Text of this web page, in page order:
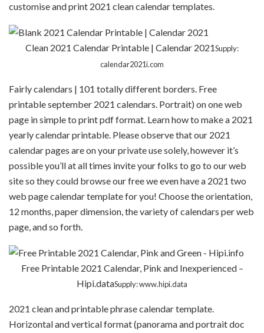
customise and print 2021 clean calendar templates.
Clean 2021 Calendar Printable | Calendar 2021Supply:
calendar2021i.com
Fairly calendars | 101 totally different borders. Free
printable september 2021 calendars. Portrait) on one web
page in simple to print pdf format. Learn how to make a 2021
yearly calendar printable. Please observe that our 2021
calendar pages are on your private use solely, however it’s
possible you’ll at all times invite your folks to go to our web
site so they could browse our free we even have a 2021 two
web page calendar template for you! Choose the orientation,
12 months, paper dimension, the variety of calendars per web
page, and so forth.
Free Printable 2021 Calendar, Pink and Inexperienced –
Hipi.dataSupply: www.hipi.data
2021 clean and printable phrase calendar template.
Horizontal and vertical format (panorama and portrait doc